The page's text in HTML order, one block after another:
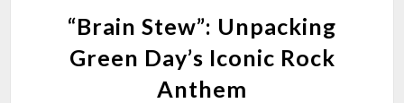
“Brain Stew”: Unpacking
Green Day’s Iconic Rock
Anthem